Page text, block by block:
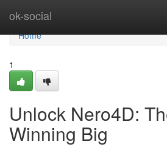
ok-social
Home
Home
1
Unlock Nero4D:
Winning Big